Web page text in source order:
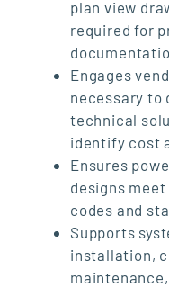
plan view
required for
Engages
necessary to
technical
identify cost
Ensures
designs
codes and
Supports
installation,
maintenance,